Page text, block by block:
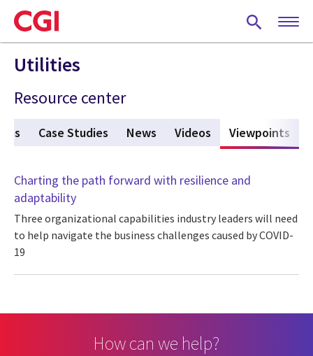
Skip
to
main
content
Utilities
Resource center
Case Studies News Videos Viewpoints
Charting the path forward with resilience and
adaptability
Three organizational capabilities industry leaders will need
to help navigate the business challenges caused by COVID-
19
How can we help?